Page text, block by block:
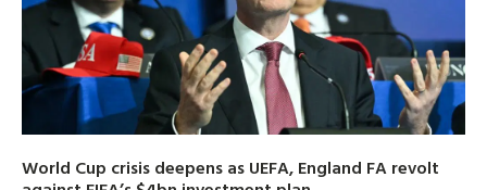
World Cup crisis deepens as UEFA, England FA revolt